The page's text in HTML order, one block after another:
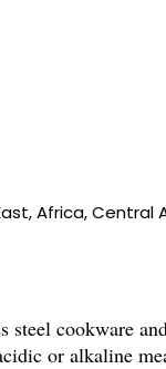
Africa, Central
cookware
or alkaline